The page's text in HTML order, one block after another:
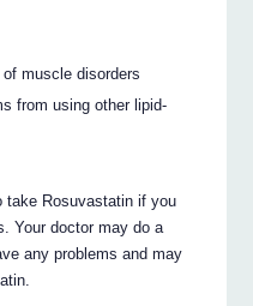
muscle disorders
from using other lipid-
take Rosuvastatin if you
Your doctor may do a
any problems and may